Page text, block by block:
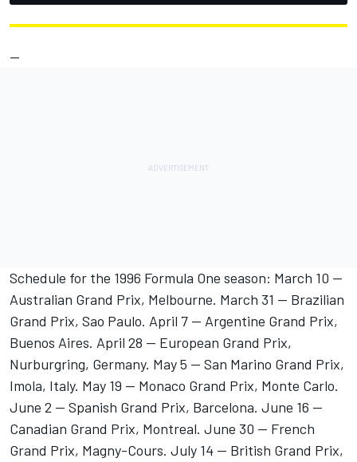
--
Schedule for the 1996 Formula One season: March 10 --
Australian Grand Prix, Melbourne. March 31 -- Brazilian
Grand Prix, Sao Paulo. April 7 -- Argentine Grand Prix,
Buenos Aires. April 28 -- European Grand Prix,
Nurburgring, Germany. May 5 -- San Marino Grand Prix,
Imola, Italy. May 19 -- Monaco Grand Prix, Monte Carlo.
June 2 -- Spanish Grand Prix, Barcelona. June 16 --
Canadian Grand Prix, Montreal. June 30 -- French
Grand Prix, Magny-Cours. July 14 -- British Grand Prix,